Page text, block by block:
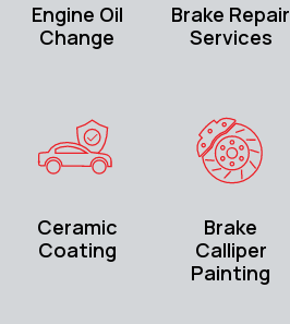
Engine Oil
Change
Brake Repair
Services
Ceramic
Coating
Brake
Calliper
Painting